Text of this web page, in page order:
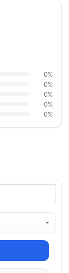
0%
0%
0%
0%
0%